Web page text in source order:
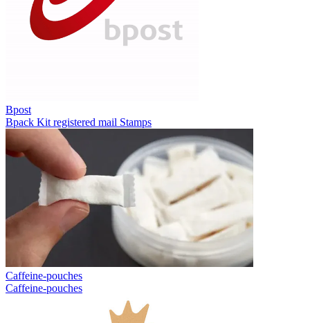
Bpost
Bpack Kit registered mail Stamps
Caffeine-pouches
Caffeine-pouches